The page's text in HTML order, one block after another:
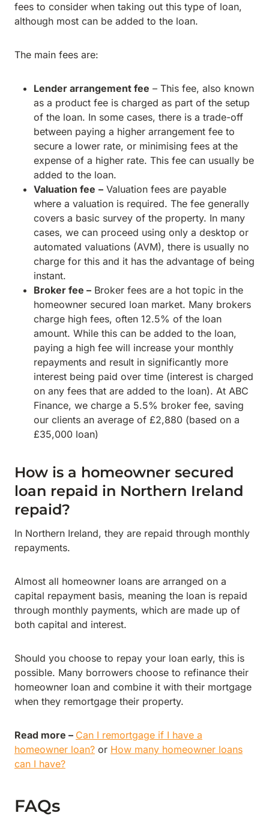
fees to consider when taking out this type of loan,
although most can be added to the loan.
The main fees are:
Lender arrangement fee – This fee, also known
as a product fee is charged as part of the setup
of the loan. In some cases, there is a trade-off
between paying a higher arrangement fee to
secure a lower rate, or minimising fees at the
expense of a higher rate. This fee can usually be
added to the loan.
Valuation fee – Valuation fees are payable
where a valuation is required. The fee generally
covers a basic survey of the property. In many
cases, we can proceed using only a desktop or
automated valuations (AVM), there is usually no
charge for this and it has the advantage of being
instant.
Broker fee – Broker fees are a hot topic in the
homeowner secured loan market. Many brokers
charge high fees, often 12.5% of the loan
amount. While this can be added to the loan,
paying a high fee will increase your monthly
repayments and result in significantly more
interest being paid over time (interest is charged
on any fees that are added to the loan). At ABC
Finance, we charge a 5.5% broker fee, saving
our clients an average of £2,880 (based on a
£35,000 loan)
How is a homeowner secured
loan repaid in Northern Ireland
repaid?
In Northern Ireland, they are repaid through monthly
repayments.
Almost all homeowner loans are arranged on a
capital repayment basis, meaning the loan is repaid
through monthly payments, which are made up of
both capital and interest.
Should you choose to repay your loan early, this is
possible. Many borrowers choose to refinance their
homeowner loan and combine it with their mortgage
when they remortgage their property.
Read more – Can I remortgage if I have a
homeowner loan? or How many homeowner loans
can I have?
FAQs